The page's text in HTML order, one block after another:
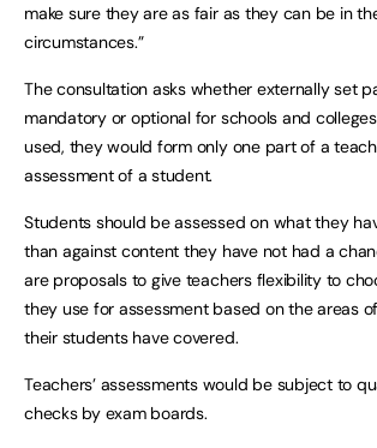
make sure they are as fair as they can be in
circumstances.”
The consultation asks whether externally set
mandatory or optional for schools and
used, they would form only one part of a
assessment of a student.
Students should be assessed on what they
than against content they have not had a
are proposals to give teachers flexibility to
they use for assessment based on the areas
their students have covered.
Teachers’ assessments would be subject to
checks by exam boards.